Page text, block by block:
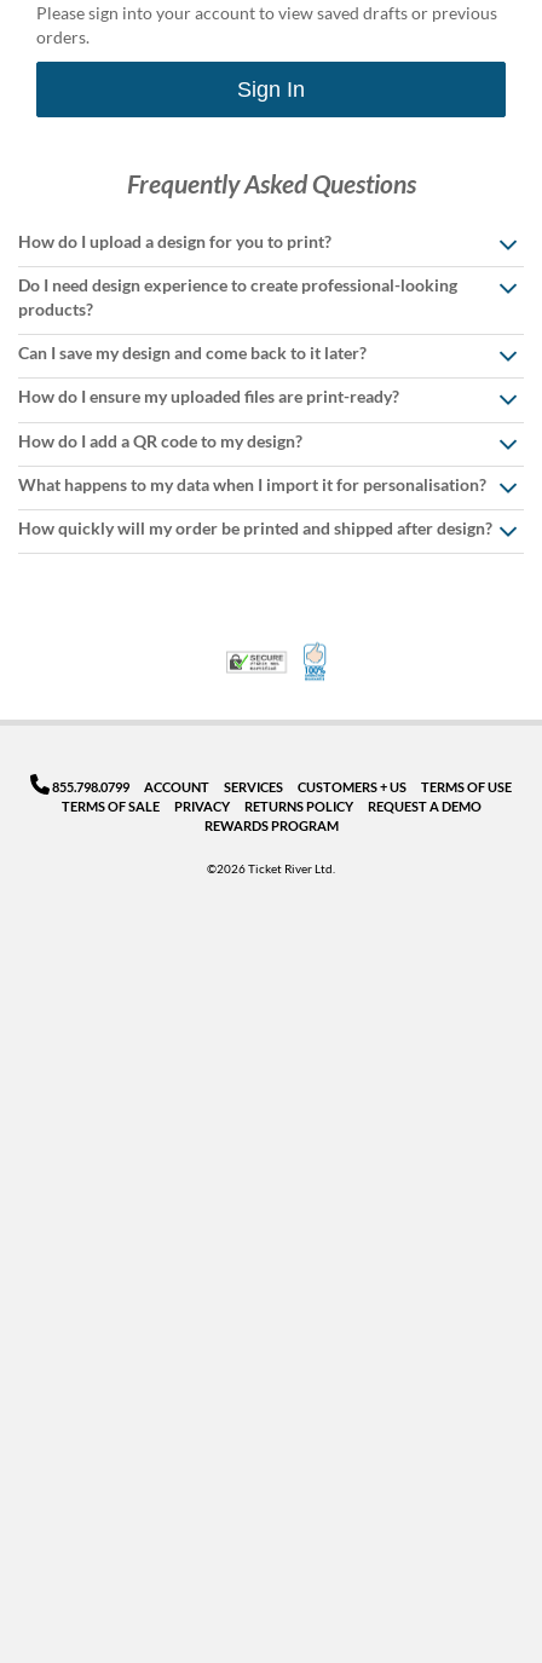
Please sign into your account to view saved drafts or previous
orders.
Sign In
Frequently Asked Questions
How do I upload a design for you to print?
Do I need design experience to create professional-looking
products?
Can I save my design and come back to it later?
How do I ensure my uploaded files are print-ready?
How do I add a QR code to my design?
What happens to my data when I import it for personalisation?
How quickly will my order be printed and shipped after design?
Trusted Security
855.798.0799 ACCOUNT SERVICES CUSTOMERS + US
TERMS OF USE
TERMS OF SALE
PRIVACY RETURNS POLICY
REQUEST A DEMO
REWARDS PROGRAM
©2026 Ticket River Ltd.